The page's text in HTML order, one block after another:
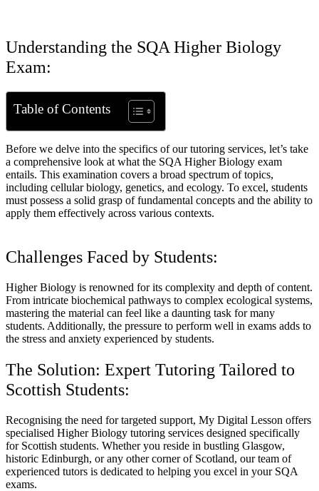
Understanding the SQA Higher Biology
Exam:
Table of Contents
Before we delve into the specifics of our tutoring services, let’s take
a comprehensive look at what the SQA Higher Biology exam
entails. This examination covers a broad spectrum of topics,
including cellular biology, genetics, and ecology. To excel, students
must possess a solid grasp of fundamental concepts and the ability to
apply them effectively across various contexts.
Challenges Faced by Students:
Higher Biology is renowned for its complexity and depth of content.
From intricate biochemical pathways to complex ecological systems,
mastering the material can feel like a daunting task for many
students. Additionally, the pressure to perform well in exams adds to
the stress and anxiety experienced by students.
The Solution: Expert Tutoring Tailored to
Scottish Students:
Recognising the need for targeted support, My Digital Lesson offers
specialised Higher Biology tutoring services designed specifically
for Scottish students. Whether you reside in bustling Glasgow,
historic Edinburgh, or any other corner of Scotland, our team of
experienced tutors is dedicated to helping you excel in your SQA
exams.